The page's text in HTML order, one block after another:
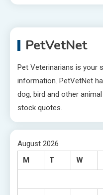
PetVetNet
Pet Veterinarians is your
information. PetVetNet
dog, bird and other
stock quotes.
August 2026
M
T W